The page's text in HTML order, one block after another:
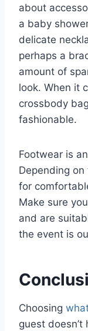
about
a baby
delicate
perhaps a
amount of
look. When it
crossbody
fashionable.
Footwear is
Depending
for
Make sure
and are
the event is
Choosing
guest